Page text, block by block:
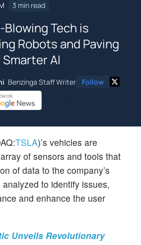
3 min read
Blowing Tech is
Robots and Paving
Smarter AI
Benzinga Staff Writer Follow
TSLA)’s vehicles are
of sensors and tools that
of data to the company’s
analyzed to identify issues,
and enhance the user
Unveils Revolutionary